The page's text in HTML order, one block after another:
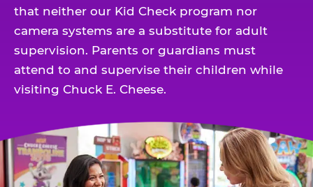
that neither our Kid Check program nor
camera systems are a substitute for adult
supervision. Parents or guardians must
attend to and supervise their children while
visiting Chuck E. Cheese.